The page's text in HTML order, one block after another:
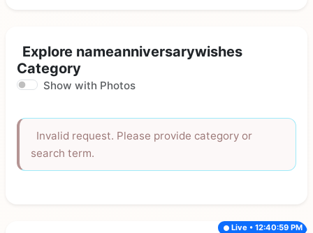
Explore nameanniversarywishes
Category
Show with Photos
Invalid request. Please provide category or
search term.
Live • 12:40:59 PM